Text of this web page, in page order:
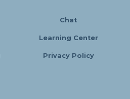
Chat
Learning Center
Privacy Policy